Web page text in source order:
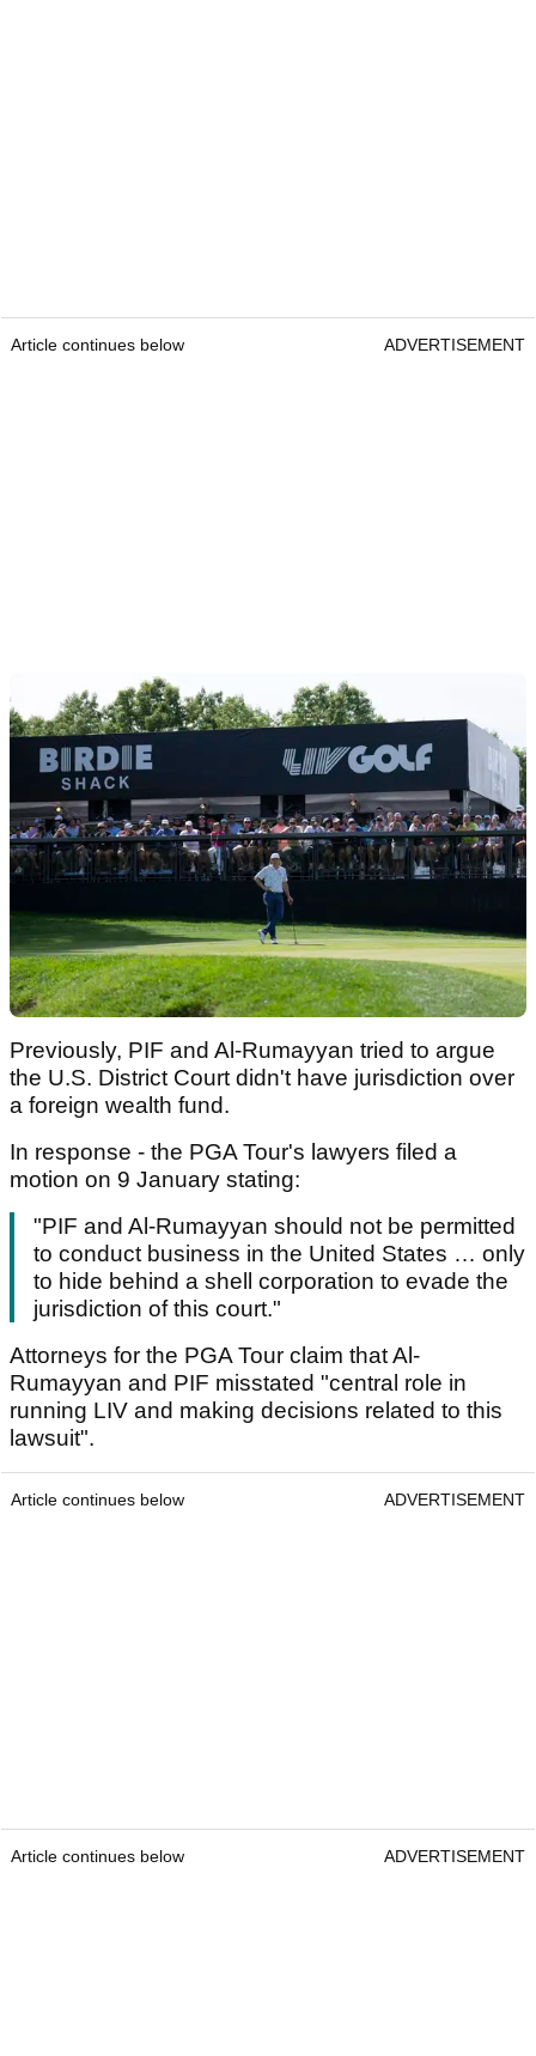
Article continues below ADVERTISEMENT
Previously, PIF and Al-Rumayyan tried to argue
the U.S. District Court didn't have jurisdiction over
a foreign wealth fund.
In response - the PGA Tour's lawyers filed a
motion on 9 January stating:
"PIF and Al-Rumayyan should not be permitted
to conduct business in the United States … only
to hide behind a shell corporation to evade the
jurisdiction of this court."
Attorneys for the PGA Tour claim that Al-
Rumayyan and PIF misstated "central role in
running LIV and making decisions related to this
lawsuit".
Article continues below ADVERTISEMENT
Article continues below ADVERTISEMENT